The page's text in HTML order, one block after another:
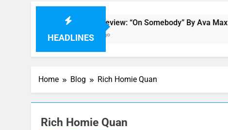
HEADLINES
Single Review: “On Somebody” By Ava Max
7 Hours Ago
Home Blog Rich Homie Quan
Rich Homie Quan